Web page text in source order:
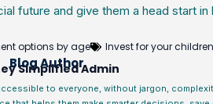
future and give them a head start in
options by age Invest for your children
Blog Author
Simplified Admin
to everyone, without jargon,